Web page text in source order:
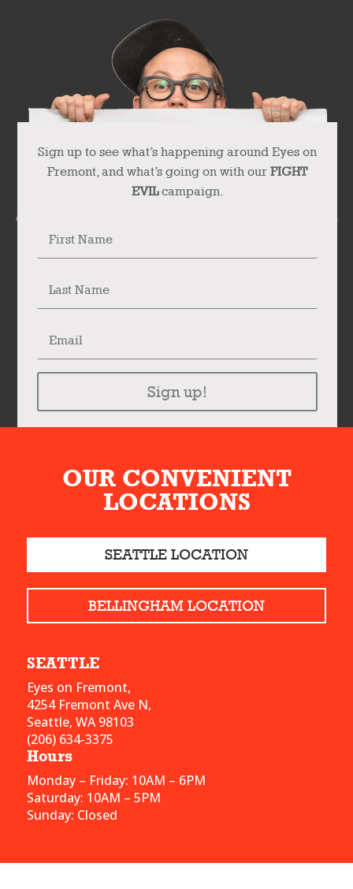
Sign up to see what’s happening around Eyes on
Fremont, and what’s going on with our FIGHT
EVILcampaign.
Sign up!
OUR CONVENIENT
LOCATIONS
SEATTLE LOCATION
BELLINGHAM LOCATION
SEATTLE
Eyes on Fremont,
4254 Fremont Ave N,
Seattle, WA 98103
(206) 634-3375
Hours
Monday – Friday: 10AM – 6PM
Saturday: 10AM – 5PM
Sunday: Closed